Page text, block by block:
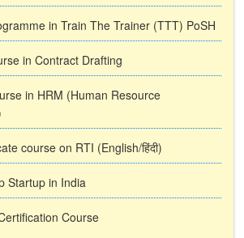
in Train The Trainer (TTT) PoSH
in Contract Drafting
in HRM (Human Resource
course on RTI (English/हिंदी)
Startup in India
Course